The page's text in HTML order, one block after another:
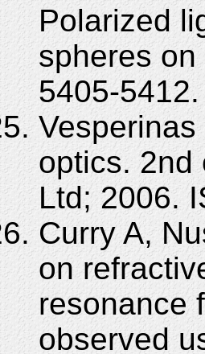
Polarized
spheres
5405-
optics. 2nd
Ltd; 2006.
Curry A,
on
resonance
observed